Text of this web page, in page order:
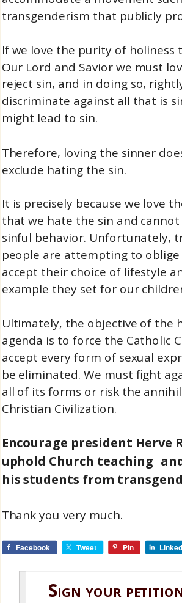
transgenderism that publicly
If we love the purity of holiness
Our Lord and Savior we must
reject sin, and in doing so,
discriminate against all that is
might lead to sin.
Therefore, loving the sinner
exclude hating the sin.
It is precisely because we love
that we hate the sin and
sinful behavior. Unfortunately,
people are attempting to oblige
accept their choice of lifestyle
example they set for our
Ultimately, the objective of the
agenda is to force the Catholic
accept every form of sexual
be eliminated. We must fight
all of its forms or risk the
Christian Civilization.
Encourage president Herve
uphold Church teaching
his students from
Thank you very much.
Facebook Tweet Pin
Sign your